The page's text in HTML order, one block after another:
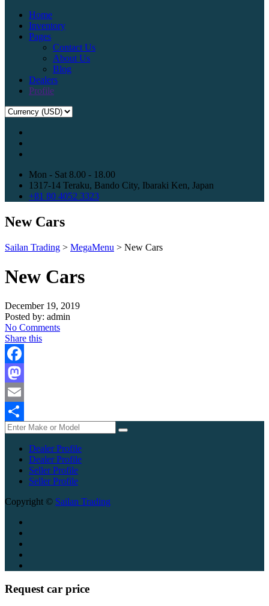
Home
Inventory
Pages
Contact Us
About Us
Blog
Dealers
Profile
Mon - Sat 8.00 - 18.00
1317-14 Teraku, Bando City, Ibaraki Ken, Japan
+81 80 4052 3323
New Cars
Sailan Trading > MegaMenu > New Cars
New Cars
December 19, 2019
Posted by: admin
No Comments
Share this
Facebook
Mastodon
Email
Share
Dealer Profile
Dealer Profile
Seller Profile
Seller Profile
Copyright © Sailan Trading
Request car price